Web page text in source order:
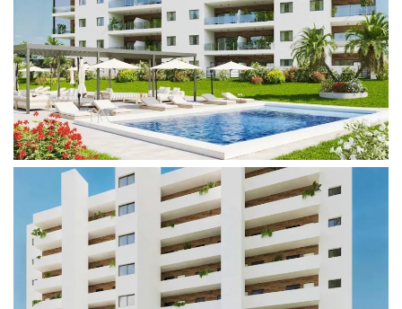
In addition to their stunning interiors, the complex
offers a wide range of amenities that enhance the
living experience. Enjoy outdoor spaces with lush
gardens, two communal swimming pools, and
direct access to the beach. Perfect for
entertaining, you can invite friends for outdoor
barbecues or simply relax while watching the
sunset over the sea.
Thanks to its strategic location, the complex is
close to all essential services, including